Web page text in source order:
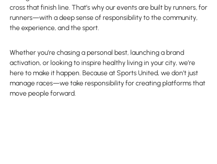
cross that finish line. That’s why our events are built by runners, for
runners—with a deep sense of responsibility to the community,
the experience, and the sport.
Whether you’re chasing a personal best, launching a brand
activation, or looking to inspire healthy living in your city, we’re
here to make it happen. Because at Sports United, we don’t just
manage races—we take responsibility for creating platforms that
move people forward.